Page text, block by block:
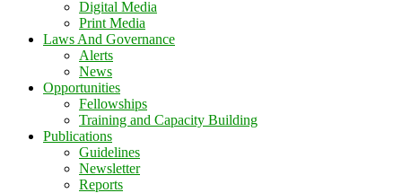
Digital Media
Print Media
Laws And Governance
Alerts
News
Opportunities
Fellowships
Training and Capacity Building
Publications
Guidelines
Newsletter
Reports